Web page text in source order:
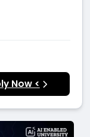
Now <